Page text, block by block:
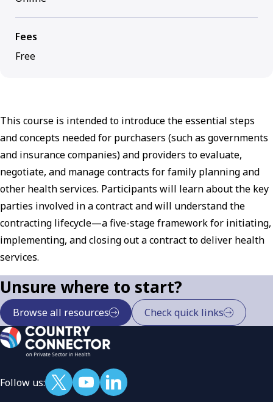
This course is intended to introduce the essential steps
and concepts needed for purchasers (such as governments
and insurance companies) and providers to evaluate,
negotiate, and manage contracts for family planning and
other health services. Participants will learn about the key
parties involved in a contract and will understand the
contracting lifecycle—a five-stage framework for initiating,
implementing, and closing out a contract to deliver health
services.
Fees
Free
Unsure where to start?
Browse all resources Check quick links
Follow us: